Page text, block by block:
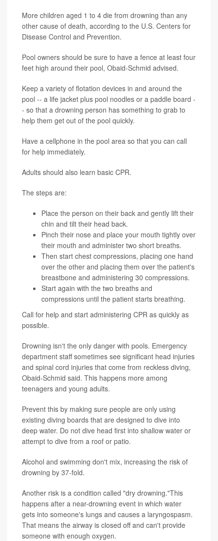
More children aged 1 to 4 die from drowning than any
other cause of death, according to the U.S. Centers for
Disease Control and Prevention.
Pool owners should be sure to have a fence at least four
feet high around their pool, Obaid-Schmid advised.
Keep a variety of flotation devices in and around the
pool -- a life jacket plus pool noodles or a paddle board -
- so that a drowning person has something to grab to
help them get out of the pool quickly.
Have a cellphone in the pool area so that you can call
for help immediately.
Adults should also learn basic CPR.
The steps are:
Place the person on their back and gently lift their
chin and tilt their head back.
Pinch their nose and place your mouth tightly over
their mouth and administer two short breaths.
Then start chest compressions, placing one hand
over the other and placing them over the patient's
breastbone and administering 30 compressions.
Start again with the two breaths and
compressions until the patient starts breathing.
Call for help and start administering CPR as quickly as
possible.
Drowning isn't the only danger with pools. Emergency
department staff sometimes see significant head injuries
and spinal cord injuries that come from reckless diving,
Obaid-Schmid said. This happens more among
teenagers and young adults.
Prevent this by making sure people are only using
existing diving boards that are designed to dive into
deep water. Do not dive head first into shallow water or
attempt to dive from a roof or patio.
Alcohol and swimming don't mix, increasing the risk of
drowning by 37-fold.
Another risk is a condition called "dry drowning."This
happens after a near-drowning event in which water
gets into someone's lungs and causes a laryngospasm.
That means the airway is closed off and can't provide
someone with enough oxygen.